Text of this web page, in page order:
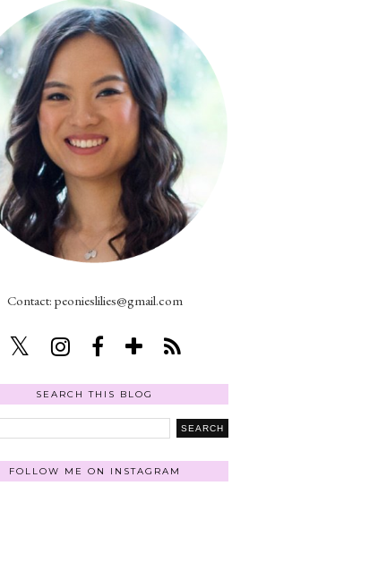
Contact: peonieslilies@gmail.com
SEARCH THIS BLOG
FOLLOW ME ON INSTAGRAM